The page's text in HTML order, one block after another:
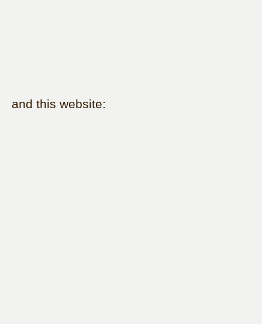
and this website: